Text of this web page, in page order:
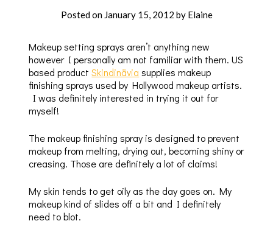
Posted on January 15, 2012 by Elaine
Makeup setting sprays aren’t anything new
however I personally am not familiar with them. US
based productSkindinävia supplies makeup
finishing sprays used by Hollywood makeup artists.
I was definitely interested in trying it out for
myself!
The makeup finishing spray is designed to prevent
makeup from melting, drying out, becoming shiny or
creasing. Those are definitely a lot of claims!
My skin tends to get oily as the day goes on. My
makeup kind of slides off a bit and I definitely
need to blot.